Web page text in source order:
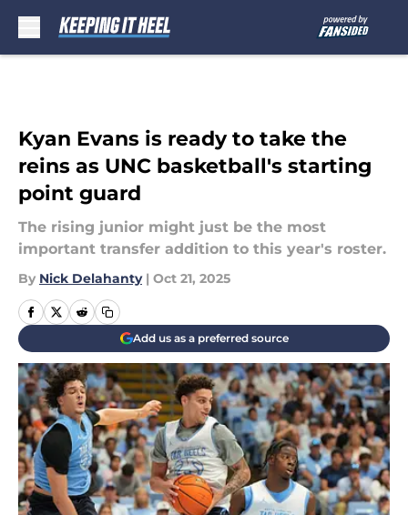
Kyan Evans is ready to take the
reins as UNC basketball's starting
point guard
The rising junior might just be the most
important transfer addition to this year's roster.
By Nick Delahanty | Oct 21, 2025
Add us as a preferred source